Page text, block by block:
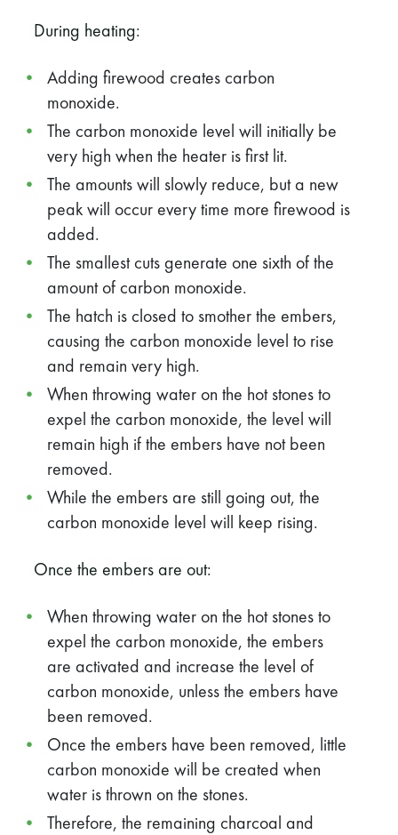
During heating:
Adding firewood creates carbon
monoxide.
The carbon monoxide level will initially be
very high when the heater is first lit.
The amounts will slowly reduce, but a new
peak will occur every time more firewood is
added.
The smallest cuts generate one sixth of the
amount of carbon monoxide.
The hatch is closed to smother the embers,
causing the carbon monoxide level to rise
and remain very high.
When throwing water on the hot stones to
expel the carbon monoxide, the level will
remain high if the embers have not been
removed.
While the embers are still going out, the
carbon monoxide level will keep rising.
Once the embers are out:
When throwing water on the hot stones to
expel the carbon monoxide, the embers
are activated and increase the level of
carbon monoxide, unless the embers have
been removed.
Once the embers have been removed, little
carbon monoxide will be created when
water is thrown on the stones.
Therefore, the remaining charcoal and